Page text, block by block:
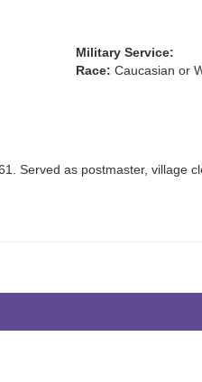
Military Service:
Race: Caucasian or
Served as postmaster, village